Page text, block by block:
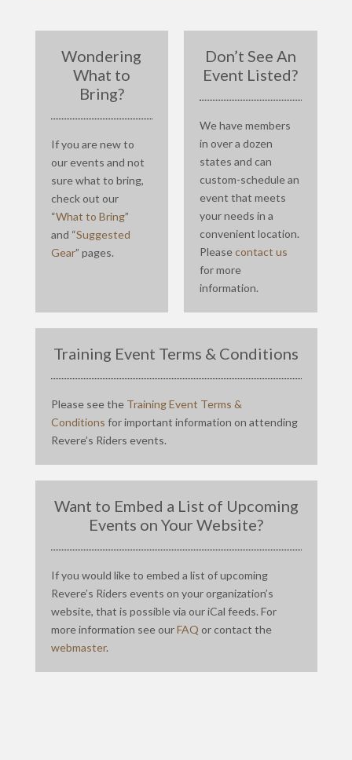
Wondering
What to
Bring?
If you are new to
our events and not
sure what to bring,
check out our
“What to Bring”
and “Suggested
Gear” pages.
Don’t See An
Event Listed?
We have members
in over a dozen
states and can
custom-schedule an
event that meets
your needs in a
convenient location.
Pleasecontact us
for more
information.
Training Event Terms & Conditions
Please see the Training Event Terms &
Conditions for important information on attending
Revere’s Riders events.
Want to Embed a List of Upcoming
Events on Your Website?
If you would like to embed a list of upcoming
Revere’s Riders events on your organization’s
website, that is possible via our iCal feeds. For
more information see ourFAQ or contact the
webmaster.